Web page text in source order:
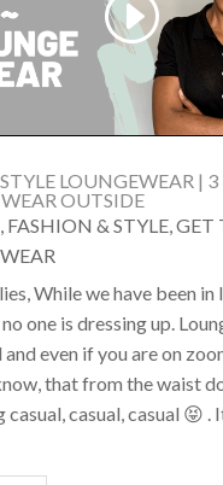
LOUNGEWEAR |
OUTSIDE
, FASHION & STYLE,GET
While we have been
one is dressing up.
even if you are on
that from the waist
casual, casual, casual 😝 .